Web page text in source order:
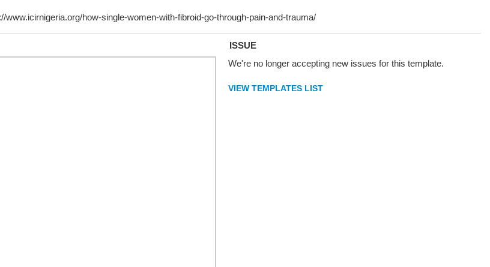
ISSUE
We're no longer accepting new issues for this template.
VIEW TEMPLATES LIST